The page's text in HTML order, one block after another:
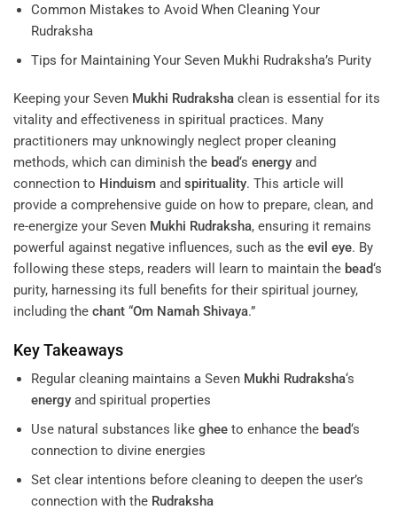
Common Mistakes to Avoid When Cleaning Your
Rudraksha
Tips for Maintaining Your Seven Mukhi Rudraksha’s Purity
Keeping your Seven Mukhi Rudraksha clean is essential for its
vitality and effectiveness in spiritual practices. Many
practitioners may unknowingly neglect proper cleaning
methods, which can diminish the bead‘s energy and
connection to Hinduism and spirituality. This article will
provide a comprehensive guide on how to prepare, clean, and
re-energize your Seven Mukhi Rudraksha, ensuring it remains
powerful against negative influences, such as the evil eye. By
following these steps, readers will learn to maintain the bead‘s
purity, harnessing its full benefits for their spiritual journey,
including the chant “Om Namah Shivaya.”
Key Takeaways
Regular cleaning maintains a Seven Mukhi Rudraksha‘s
energyand spiritual properties
Use natural substances like gheeto enhance the bead‘s
connection to divine energies
Set clear intentions before cleaning to deepen the user’s
connection with the Rudraksha